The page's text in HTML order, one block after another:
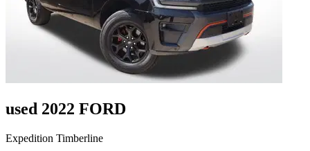
used 2022 FORD
Expedition Timberline